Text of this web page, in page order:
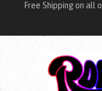
Free Shipping on all